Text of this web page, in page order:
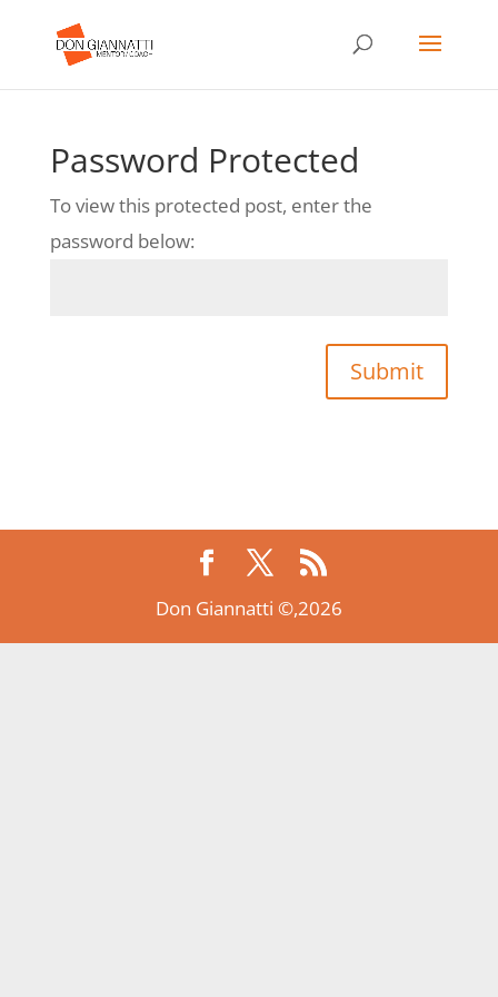
Password Protected
To view this protected post, enter the
password below:
Submit
Don Giannatti ©,2026